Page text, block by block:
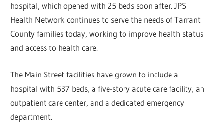
hospital, which opened with 25 beds soon after. JPS
Health Network continues to serve the needs of Tarrant
County families today, working to improve health status
and access to health care.
The Main Street facilities have grown to include a
hospital with 537 beds, a five-story acute care facility, an
outpatient care center, and a dedicated emergency
department.